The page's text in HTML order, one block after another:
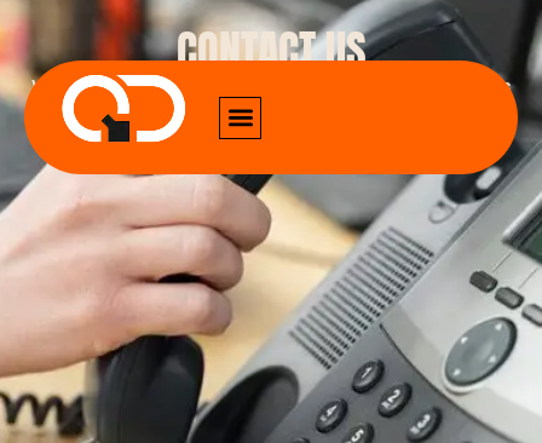
CONTACT US
We provide all sorts of digital marketing services